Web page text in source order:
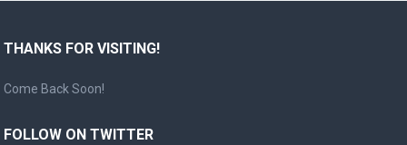
THANKS FOR VISITING!
Come Back Soon!
FOLLOW ON TWITTER